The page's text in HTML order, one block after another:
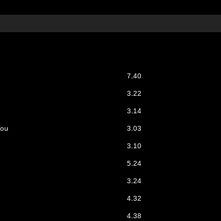
7.40
3.22
3.14
3.03
3.10
5.24
3.24
4.32
4.38